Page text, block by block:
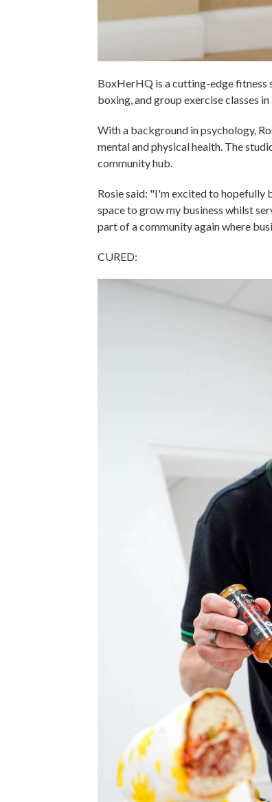
BoxHerHQ is a cutting-edge fitness
boxing, and group exercise classes
With a background in psychology,
mental and physical health. The
community hub.
Rosie said: "I'm excited to hopefully
space to grow my business whilst
part of a community again where
CURED: